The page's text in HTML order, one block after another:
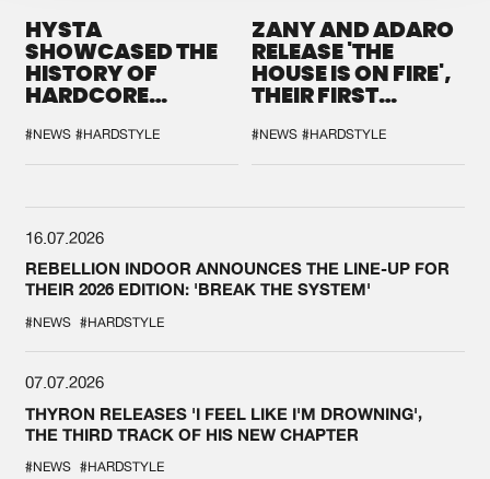
HYSTA
SHOWCASED THE
HISTORY OF
HARDCORE
SPOTLIGHT AT
DEFQON.1
#NEWS #HARDSTYLE
ZANY AND ADARO
RELEASE 'THE
HOUSE IS ON FIRE',
THEIR FIRST
#NEWS #HARDSTYLE
16.07.2026
REBELLION INDOOR ANNOUNCES THE LINE-UP FOR
THEIR 2026 EDITION: 'BREAK THE SYSTEM'
#NEWS #HARDSTYLE
07.07.2026
THYRON RELEASES 'I FEEL LIKE I'M DROWNING',
THE THIRD TRACK OF HIS NEW CHAPTER
#NEWS #HARDSTYLE